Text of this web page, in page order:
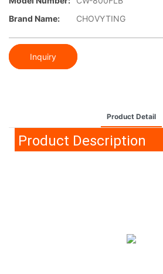
Brand Name:
CHOVYTING
Inquiry
Product Detail
Product Description